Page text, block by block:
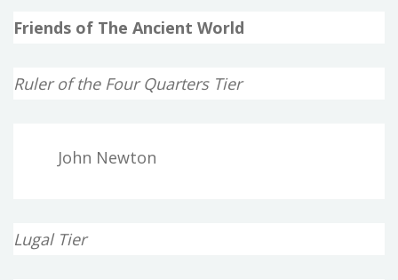
Friends of The Ancient World
Ruler of the Four Quarters Tier
John Newton
Lugal Tier